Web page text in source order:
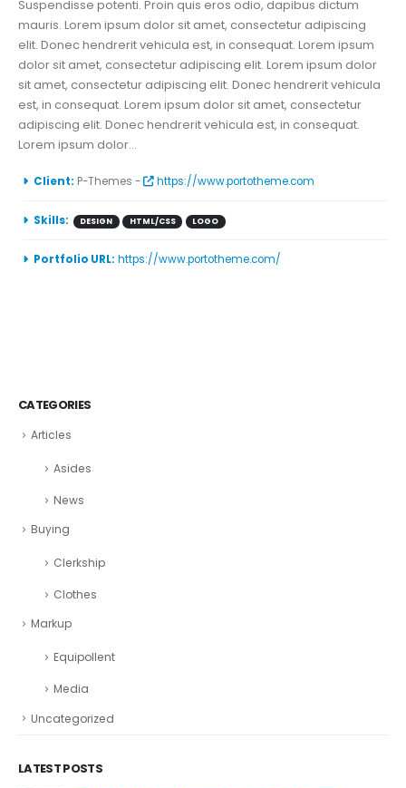
Suspendisse potenti. Proin quis eros odio, dapibus dictum
mauris. Lorem ipsum dolor sit amet, consectetur adipiscing
elit. Donec hendrerit vehicula est, in consequat. Lorem ipsum
dolor sit amet, consectetur adipiscing elit. Lorem ipsum dolor
sit amet, consectetur adipiscing elit. Donec hendrerit vehicula
est, in consequat. Lorem ipsum dolor sit amet, consectetur
adipiscing elit. Donec hendrerit vehicula est, in consequat.
Lorem ipsum dolor...
More Information
Client: P-Themes - https://www.portotheme.com
Skills: DESIGN HTML/CSS LOGO
Portfolio URL: https://www.portotheme.com/
CATEGORIES
Articles
Asides
News
Buying
Clerkship
Clothes
Markup
Equipollent
Media
Uncategorized
LATEST POSTS